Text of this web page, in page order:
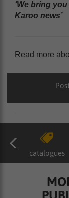
‘We bring
Karoo news’
Read more
catalogues